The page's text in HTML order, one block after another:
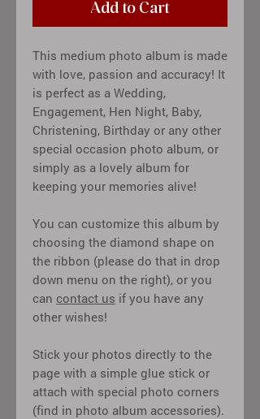
Add to Cart
This medium photo album is made
with love, passion and accuracy! It
is perfect as a Wedding,
Engagement, Hen Night, Baby,
Christening, Birthday or any other
special occasion photo album, or
simply as a lovely album for
keeping your memories alive!
You can customize this album by
choosing the diamond shape on
the ribbon (please do that in drop
down menu on the right), or you
can contact us if you have any
other wishes!
Stick your photos directly to the
page with a simple glue stick or
attach with special photo corners
(find in photo album accessories).